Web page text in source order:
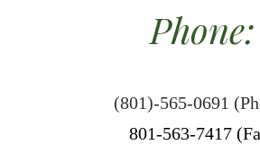
Phone:
(801)-565-0691
801-563-7417